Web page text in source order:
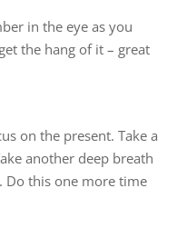
in the eye as you
the hang of it – great
on the present. Take a
another deep breath
Do this one more time